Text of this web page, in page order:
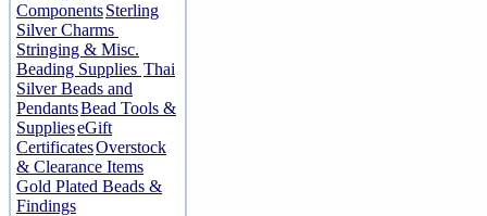
ComponentsSterling
Silver Charms
Stringing & Misc.
Beading Supplies Thai
Silver Beads and
PendantsBead Tools &
SupplieseGift
CertificatesOverstock
& Clearance Items
Gold Plated Beads &
Findings